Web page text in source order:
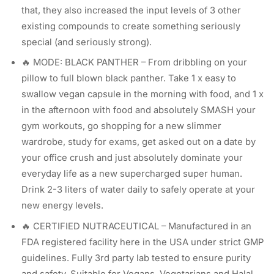
that, they also increased the input levels of 3 other
existing compounds to create something seriously
special (and seriously strong).
🔥 MODE: BLACK PANTHER – From dribbling on your
pillow to full blown black panther. Take 1 x easy to
swallow vegan capsule in the morning with food, and 1 x
in the afternoon with food and absolutely SMASH your
gym workouts, go shopping for a new slimmer
wardrobe, study for exams, get asked out on a date by
your office crush and just absolutely dominate your
everyday life as a new supercharged super human.
Drink 2-3 liters of water daily to safely operate at your
new energy levels.
🔥 CERTIFIED NUTRACEUTICAL – Manufactured in an
FDA registered facility here in the USA under strict GMP
guidelines. Fully 3rd party lab tested to ensure purity